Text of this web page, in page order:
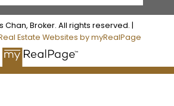
Chan, Broker. All rights reserved. |
Estate Websites by myRealPage